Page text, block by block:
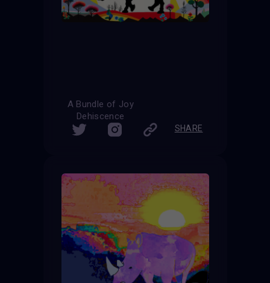
A Bundle of Joy
Dehiscence
SHARE